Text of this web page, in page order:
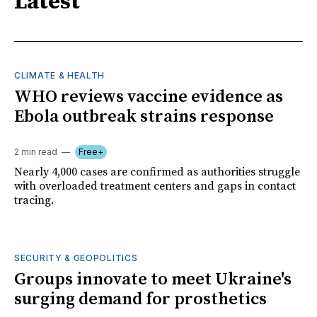
CLIMATE & HEALTH
WHO reviews vaccine evidence as
Ebola outbreak strains response
2 min read Free+
Nearly 4,000 cases are confirmed as authorities struggle
with overloaded treatment centers and gaps in contact
tracing.
SECURITY & GEOPOLITICS
Groups innovate to meet Ukraine's
surging demand for prosthetics